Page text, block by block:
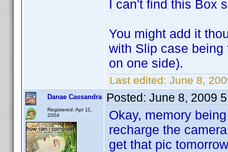
I can't find this Box
You might add it
with Slip case
on one side).
Last edited: June 8,
Danae Cassandra
Registered: Apr 11,
2004
Posted: June 8, 2009
Okay, memory
recharge the
get that pic